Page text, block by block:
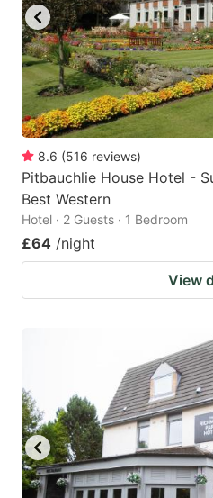
8.6 (516 reviews)
Pitbauchlie House Hotel -
Best Western
Hotel · 2 Guests · 1 Bedroom
£64 /night
View